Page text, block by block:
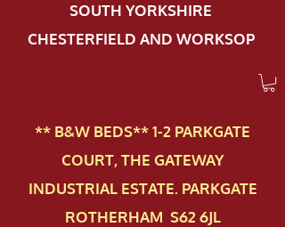
SOUTH YORKSHIRE
CHESTERFIELD AND WORKSOP
** B&W BEDS** 1-2 PAR​KGATE
COURT, THE GATEWAY
INDUSTRIAL ESTATE. PARKGATE
ROTHERHAM S62 6JL